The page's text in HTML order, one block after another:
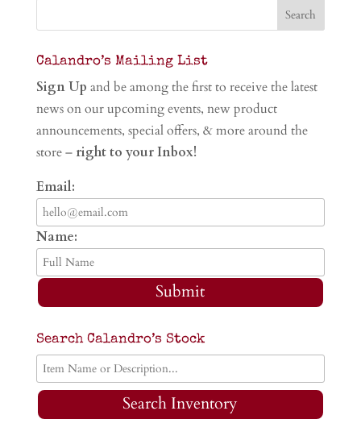
Calandro’s Mailing List
Sign Up and be among the first to receive the latest
news on our upcoming events, new product
announcements, special offers, & more around the
store – right to your Inbox!
Email:
Name:
Submit
Search Calandro’s Stock
Search Inventory